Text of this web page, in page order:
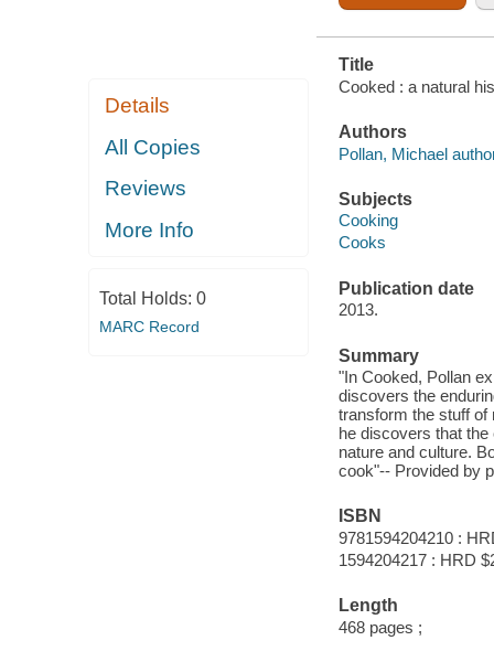
Details
All Copies
Reviews
More Info
Total Holds: 0
MARC Record
Title
Cooked : a natural
Authors
Pollan, Michael
Subjects
Cooking
Cooks
Publication date
2013.
Summary
"In Cooked, Pollan
discovers the
transform the stuff of
he discovers that
nature and culture.
cook"-- Provided by
ISBN
9781594204210 :
1594204217 : HRD
Length
468 pages ;